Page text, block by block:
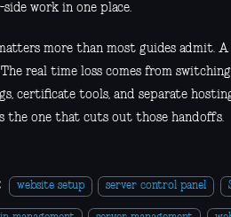
side work in one place.
more than most guides admit.
The real time loss comes from
certificate tools, and separate
the one that cuts out those handoffs.
website setup server control panel